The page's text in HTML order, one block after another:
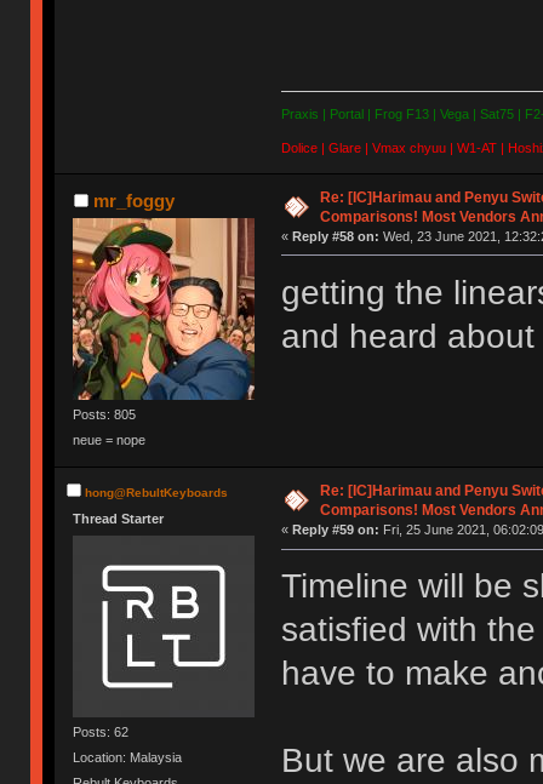
Praxis | Portal | Frog F13 | Vega | Sat75 |
Dolice | Glare | Vmax chyuu | W1-AT |
mr_foggy
Posts: 805
neue = nope
Re: [IC]Harimau and Penyu
Comparisons! Most Vendors
« Reply #58 on: Wed, 23 June 2021,
getting the
and heard
hong@RebultKeyboards
Thread Starter
Posts: 62
Location: Malaysia
Re: [IC]Harimau and Penyu
Comparisons! Most Vendors
« Reply #59 on: Fri, 25 June 2021,
Timeline will be
satisfied with
have to make
But we are also